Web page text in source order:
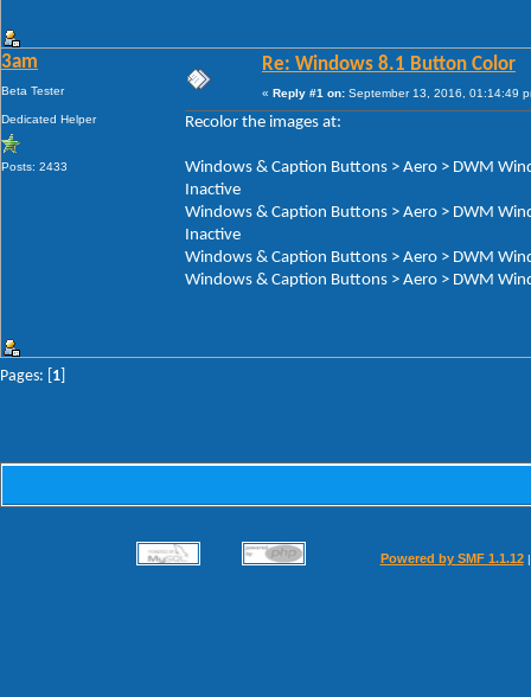
3am
Beta Tester
Dedicated Helper
Posts: 2433
Re: Windows 8.1 Button Color
« Reply #1 on: September 13, 2016, 01:14:49
Recolor the images at:
Windows & Caption Buttons > Aero > DWM
Inactive
Windows & Caption Buttons > Aero > DWM
Inactive
Windows & Caption Buttons > Aero > DWM
Windows & Caption Buttons > Aero > DWM
Pages: [ 1
Powered by SMF 1.1.12